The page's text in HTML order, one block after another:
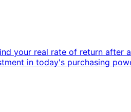
your real rate of return
in today's purchasing